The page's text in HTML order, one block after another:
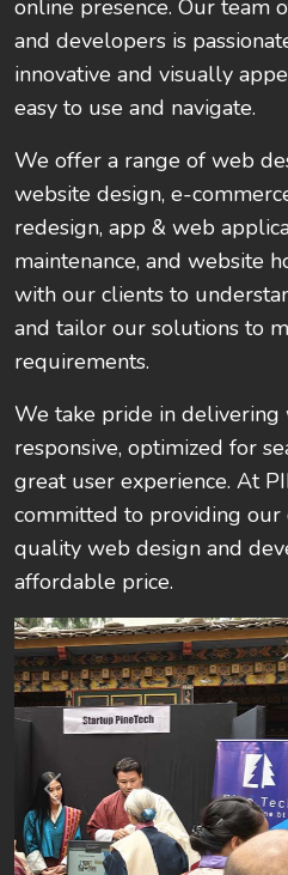
online presence. Our team
and developers is
innovative and visually
easy to use and navigate.
We offer a range of web
website design, e-
redesign, app & web
maintenance, and website
with our clients to
and tailor our solutions to
requirements.
We take pride in delivering
responsive, optimized for
great user experience. At
committed to providing
quality web design and
affordable price.
Previous